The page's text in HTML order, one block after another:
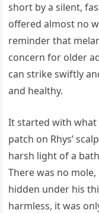
short by a silent,
offered almost no
reminder that
concern for older
can strike swiftly
and healthy.
It started with what
patch on Rhys’
harsh light of a
There was no
hidden under his
harmless, it was